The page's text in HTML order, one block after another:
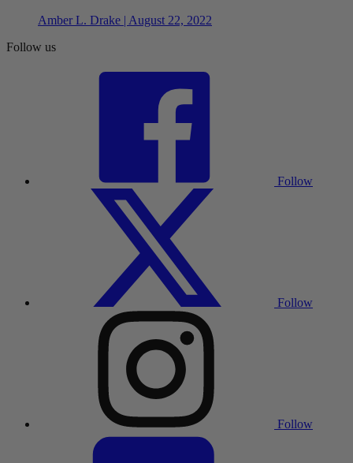
Amber L. Drake | August 22, 2022
Follow us
Follow
Follow
Follow